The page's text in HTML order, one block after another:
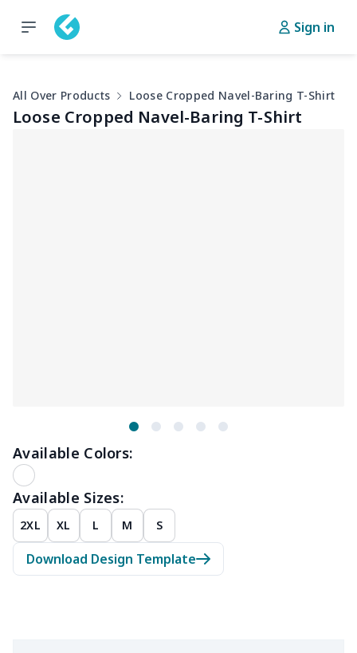
Sign in
All Over Products Loose Cropped Navel-Baring T-Shirt
Loose Cropped Navel-Baring T-Shirt
Available Colors:
Available Sizes:
2XL XL L M S
Download Design Template